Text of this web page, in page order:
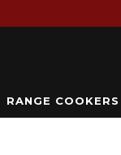
RANGE COOKERS